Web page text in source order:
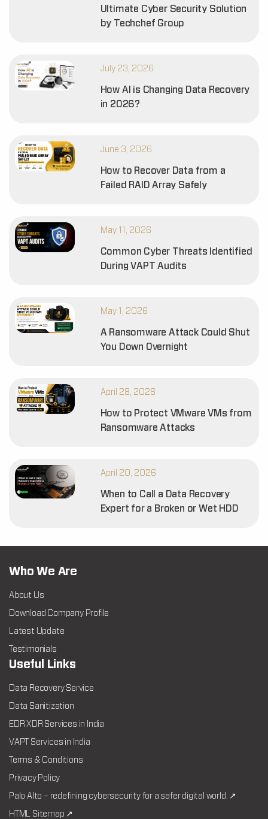
Ultimate Cyber Security Solution
by Techchef Group
July 23, 2026
How AI is Changing Data Recovery
in 2026?
June 3, 2026
How to Recover Data from a
Failed RAID Array Safely
May 11, 2026
Common Cyber Threats Identified
During VAPT Audits
May 1, 2026
A Ransomware Attack Could Shut
You Down Overnight
April 28, 2026
How to Protect VMware VMs from
Ransomware Attacks
April 20, 2026
When to Call a Data Recovery
Expert for a Broken or Wet HDD
Who We Are
About Us
Download Company Profile
Latest Update
Testimonials
Useful Links
Data Recovery Service
Data Sanitization
EDR XDR Services in India
VAPT Services in India
Terms & Conditions
Privacy Policy
Palo Alto – redefining cybersecurity for a safer digital world. ↗
HTML Sitemap ↗